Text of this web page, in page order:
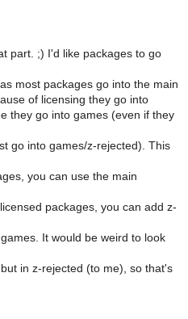
part. ;) I'd like packages to go
most packages go into the main
of licensing they go into
they go into games (even if they
go into games/z-rejected). This
you can use the main
packages, you can add z-
It would be weird to look
in z-rejected (to me), so that's